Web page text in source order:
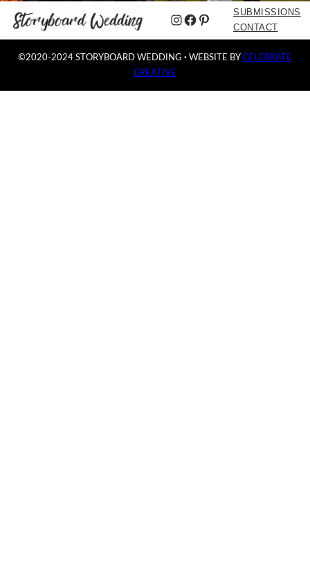
Instagram
Facebook
Pinterest
SUBMISSIONS
CONTACT
©2020-2024 STORYBOARD WEDDING · WEBSITE BYCELEBRATE
CREATIVE